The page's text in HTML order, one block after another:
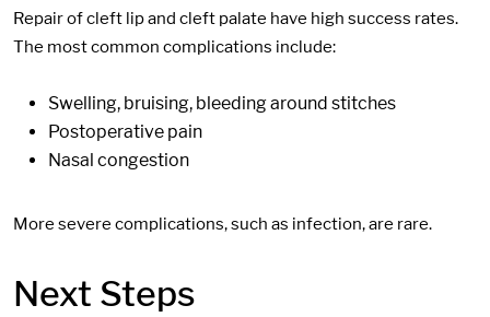
Repair of cleft lip and cleft palate have high success rates.
The most common complications include:
Swelling, bruising, bleeding around stitches
Postoperative pain
Nasal congestion
More severe complications, such as infection, are rare.
Next Steps